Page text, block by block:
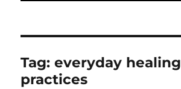
Tag:everyday healing
practices